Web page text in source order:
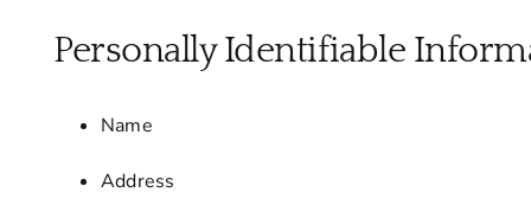
Personally Identifiable
Name
Address